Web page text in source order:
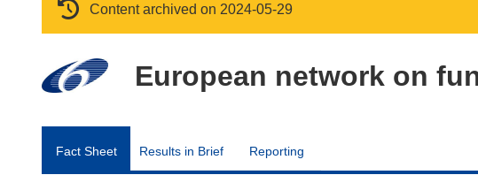
Content archived on 2024-05-29
European network on
Fact Sheet Results in Brief Reporting